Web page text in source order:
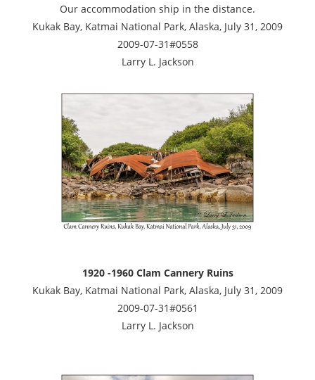
Our accommodation ship in the distance.
Kukak Bay, Katmai National Park, Alaska, July 31, 2009
2009-07-31#0558
Larry L. Jackson
1920 -1960 Clam Cannery Ruins
Kukak Bay, Katmai National Park, Alaska, July 31, 2009
2009-07-31#0561
Larry L. Jackson